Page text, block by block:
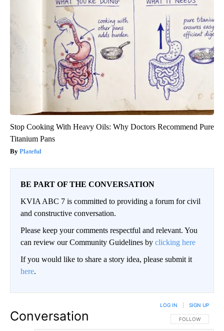
Stop Cooking With Heavy Oils: Why Doctors Recommend Pure
Titanium Pans
Plateful
BE PART OF THE CONVERSATION
KVIA ABC 7 is committed to providing a forum for civil
and constructive conversation.
Please keep your comments respectful and relevant. You
can review our Community Guidelines by clicking here
If you would like to share a story idea, please submit it
here.
Conversation FOLLOW THIS
FOLLOW
LOG IN SIGN UP